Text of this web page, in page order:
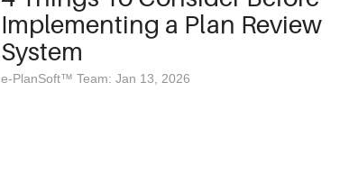
Implementing a Plan Review
System
e-PlanSoft™ Team: Jan 13, 2026